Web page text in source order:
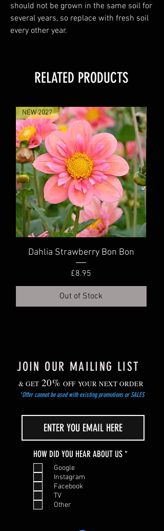
should not be grown in the same soil for
several years, so replace with fresh soil
every other year.
RELATED PRODUCTS
NEW 2027
Dahlia Strawberry Bon Bon
Price
£8.95
Out of Stock
JOIN OUR MAILING LIST
& GET 20% OFF YOUR NEXT ORDER
*Offer cannot be used with existing promotions or SALES
HOW DID YOU HEAR ABOUT US *R
Google
Instagram
Facebook
TV
Other